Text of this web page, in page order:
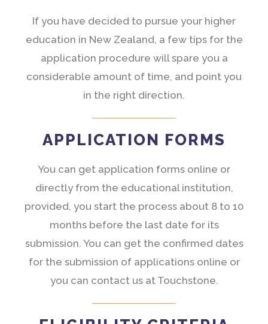
If you have decided to pursue your higher
education in New Zealand, a few tips for the
application procedure will spare you a
considerable amount of time, and point you
in the right direction.
APPLICATION FORMS
You can get application forms online or
directly from the educational institution,
provided, you start the process about 8 to 10
months before the last date for its
submission. You can get the confirmed dates
for the submission of applications online or
you can contact us at Touchstone.